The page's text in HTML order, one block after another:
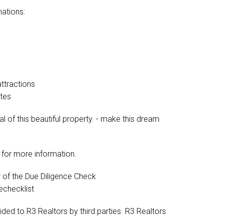
of this beautiful property. - make this dream
more information.
the Due Diligence Check
to R3 Realtors by third parties. R3 Realtors